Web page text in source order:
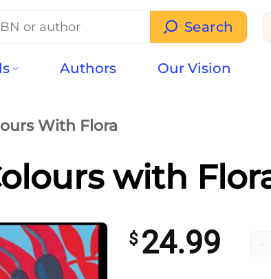
Search
Authors Our Vision
With Flora
with
$ 24.99